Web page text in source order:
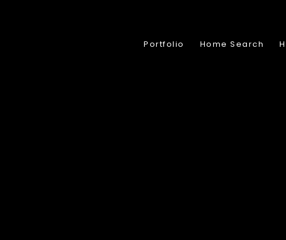
Portfolio Home Search